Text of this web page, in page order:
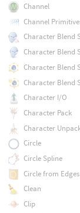
Channel
Channel
Character Blend
Character Blend
Character Blend
Character Blend
Character I/O
Character Pack
Character
Circle
Circle Spline
Circle from Edges
Clean
Clip